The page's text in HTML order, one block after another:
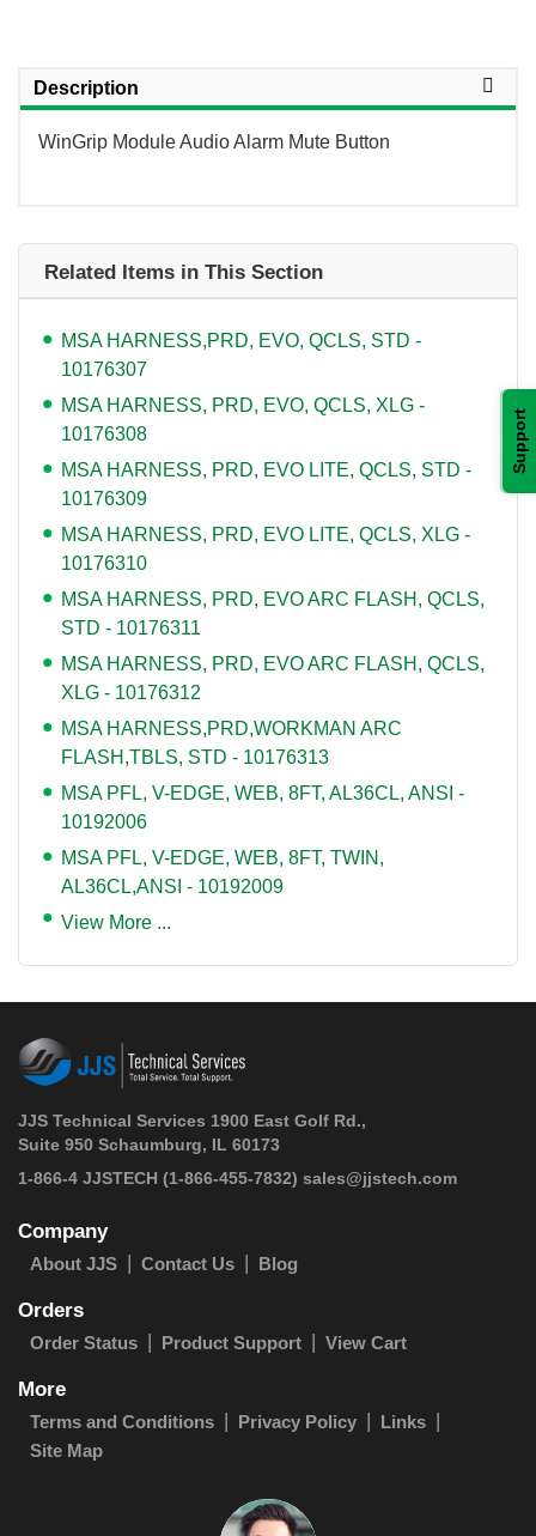
Support
Description
WinGrip Module Audio Alarm Mute Button
Related Items in This Section
MSA HARNESS,PRD, EVO, QCLS, STD -
10176307
MSA HARNESS, PRD, EVO, QCLS, XLG -
10176308
MSA HARNESS, PRD, EVO LITE, QCLS, STD -
10176309
MSA HARNESS, PRD, EVO LITE, QCLS, XLG -
10176310
MSA HARNESS, PRD, EVO ARC FLASH, QCLS,
STD - 10176311
MSA HARNESS, PRD, EVO ARC FLASH, QCLS,
XLG - 10176312
MSA HARNESS,PRD,WORKMAN ARC
FLASH,TBLS, STD - 10176313
MSA PFL, V-EDGE, WEB, 8FT, AL36CL, ANSI -
10192006
MSA PFL, V-EDGE, WEB, 8FT, TWIN,
AL36CL,ANSI - 10192009
View More ...
JJS Technical Services 1900 East Golf Rd.,
Suite 950 Schaumburg, IL 60173
1-866-4 JJSTECH (1-866-455-7832) sales@jjstech.com
Company
About JJS Contact Us Blog
Orders
Order Status Product Support View Cart
More
Terms and Conditions Privacy Policy
Links
Site Map